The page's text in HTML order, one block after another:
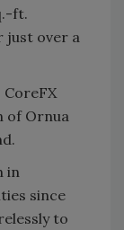
ft.
just over a
of Ornua
in
since
to